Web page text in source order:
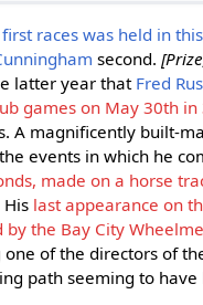
races was held in
second.
latter year that Fred
games on May 30th
A magnificently built-
events in which he
made on a horse
His last appearance on
the Bay City
of the directors of
path seeming to